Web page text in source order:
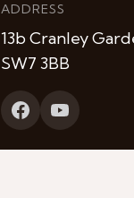
ADDRESS
13b Cranley
SW7 3BB